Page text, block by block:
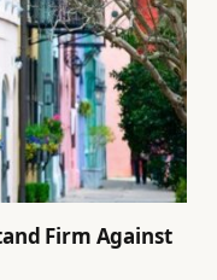
Firm Against